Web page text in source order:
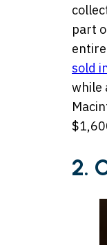
part
sold
while
2.